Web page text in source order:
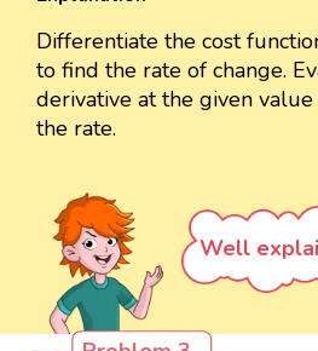
Differentiate the cost
to find the rate of change.
derivative at the given
the rate.
Well